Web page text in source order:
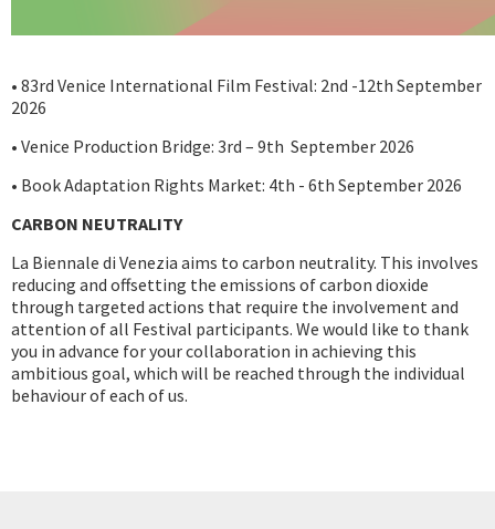
• 83rd Venice International Film Festival: 2nd -12th September
2026
• Venice Production Bridge: 3rd – 9th September 2026
• Book Adaptation Rights Market: 4th - 6th September 2026
CARBON NEUTRALITY
La Biennale di Venezia aims to carbon neutrality. This involves
reducing and offsetting the emissions of carbon dioxide
through targeted actions that require the involvement and
attention of all Festival participants. We would like to thank
you in advance for your collaboration in achieving this
ambitious goal, which will be reached through the individual
behaviour of each of us.